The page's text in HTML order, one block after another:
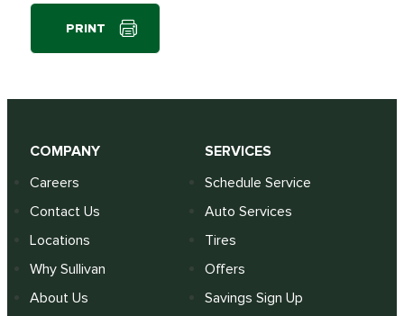
PRINT
COMPANY
Careers
Contact Us
Locations
Why Sullivan
About Us
SERVICES
Schedule Service
Auto Services
Tires
Offers
Savings Sign Up